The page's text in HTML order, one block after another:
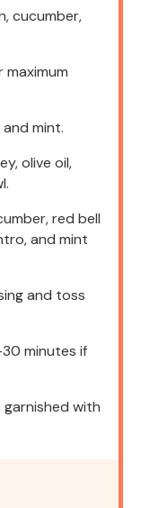
cucumber,
mint.
olive oil,
red bell
and mint
and toss
minutes if
with